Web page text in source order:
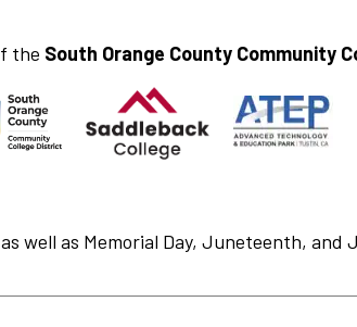
the South Orange County Community
well as Memorial Day, Juneteenth, and